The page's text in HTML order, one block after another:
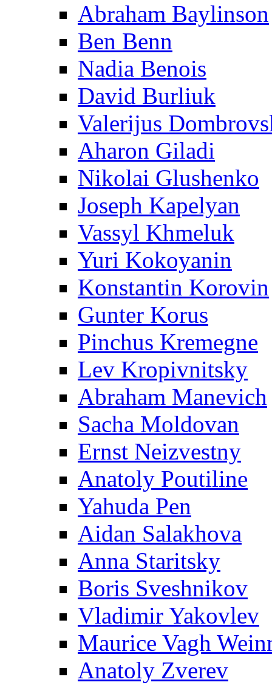
Abraham Baylinson
Ben Benn
Nadia Benois
David Burliuk
Valerijus
Aharon Giladi
Nikolai Glushenko
Joseph Kapelyan
Vassyl Khmeluk
Yuri Kokoyanin
Konstantin Korovin
Gunter Korus
Pinchus Kremegne
Lev Kropivnitsky
Abraham Manevich
Sacha Moldovan
Ernst Neizvestny
Anatoly Poutiline
Yahuda Pen
Aidan Salakhova
Anna Staritsky
Boris Sveshnikov
Vladimir Yakovlev
Maurice Vagh
Anatoly Zverev